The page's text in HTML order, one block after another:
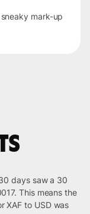
mark-up
days saw a 30
This means the
XAF to USD was